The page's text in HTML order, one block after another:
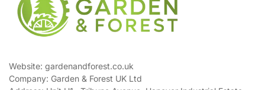
Website: gardenandforest.co.uk
Company: Garden & Forest UK Ltd